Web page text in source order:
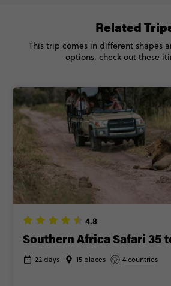
4.8
Southern Africa Safari 35
22 days 15 places 4 countries
Related
This trip comes in different shapes
options, check out these